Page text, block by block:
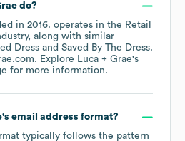
do?
in 2016. operates in the Retail
, along with similar
Dress Saved By The Dress.
. Explore Luca + Grae's
for more information.
's email address format?
typically follows the pattern